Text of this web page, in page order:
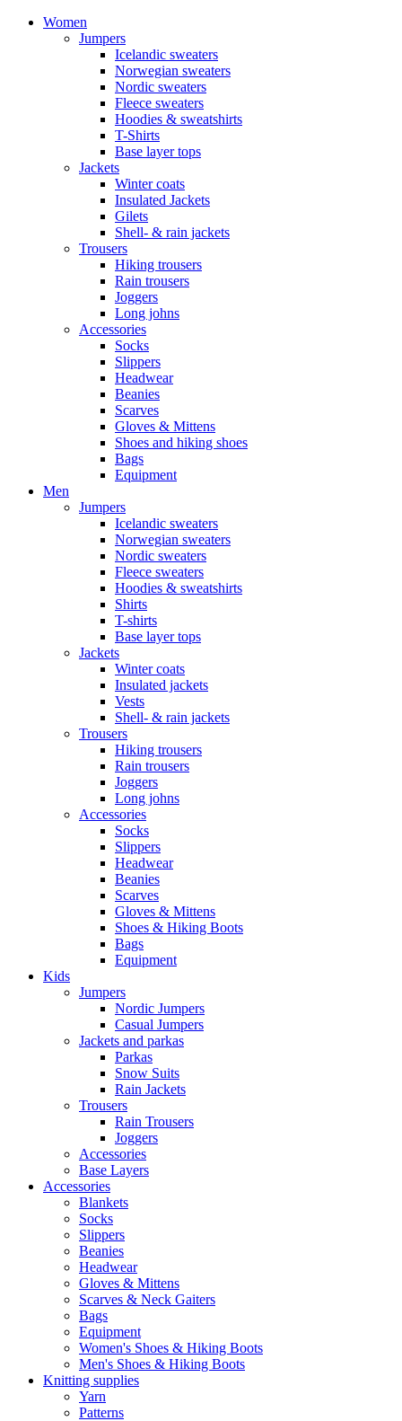
Women
Jumpers
Icelandic sweaters
Norwegian sweaters
Nordic sweaters
Fleece sweaters
Hoodies & sweatshirts
T-Shirts
Base layer tops
Jackets
Winter coats
Insulated Jackets
Gilets
Shell- & rain jackets
Trousers
Hiking trousers
Rain trousers
Joggers
Long johns
Accessories
Socks
Slippers
Headwear
Beanies
Scarves
Gloves & Mittens
Shoes and hiking shoes
Bags
Equipment
Men
Jumpers
Icelandic sweaters
Norwegian sweaters
Nordic sweaters
Fleece sweaters
Hoodies & sweatshirts
Shirts
T-shirts
Base layer tops
Jackets
Winter coats
Insulated jackets
Vests
Shell- & rain jackets
Trousers
Hiking trousers
Rain trousers
Joggers
Long johns
Accessories
Socks
Slippers
Headwear
Beanies
Scarves
Gloves & Mittens
Shoes & Hiking Boots
Bags
Equipment
Kids
Jumpers
Nordic Jumpers
Casual Jumpers
Jackets and parkas
Parkas
Snow Suits
Rain Jackets
Trousers
Rain Trousers
Joggers
Accessories
Base Layers
Accessories
Blankets
Socks
Slippers
Beanies
Headwear
Gloves & Mittens
Scarves & Neck Gaiters
Bags
Equipment
Women's Shoes & Hiking Boots
Men's Shoes & Hiking Boots
Knitting supplies
Yarn
Patterns